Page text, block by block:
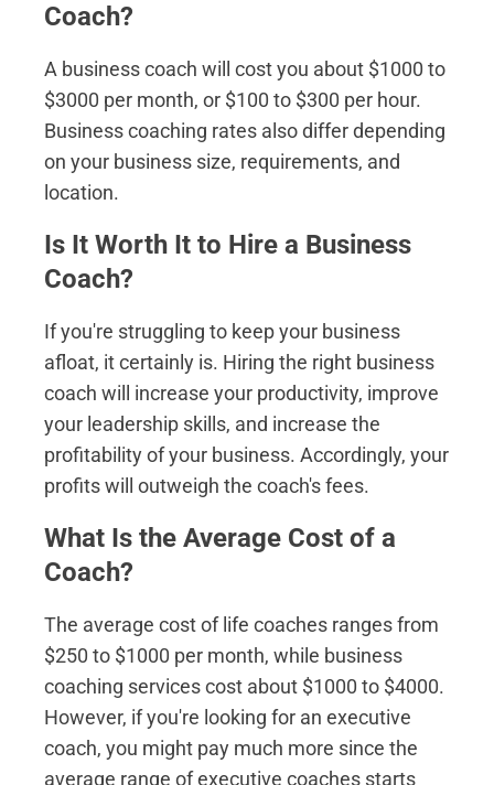
Coach?
A business coach will cost you about $1000 to
$3000 per month, or $100 to $300 per hour.
Business coaching rates also differ depending
on your business size, requirements, and
location.
Is It Worth It to Hire a Business
Coach?
If you're struggling to keep your business
afloat, it certainly is. Hiring the right business
coach will increase your productivity, improve
your leadership skills, and increase the
profitability of your business. Accordingly, your
profits will outweigh the coach's fees.
What Is the Average Cost of a
Coach?
The average cost of life coaches ranges from
$250 to $1000 per month, while business
coaching services cost about $1000 to $4000.
However, if you're looking for an executive
coach, you might pay much more since the
average range of executive coaches starts